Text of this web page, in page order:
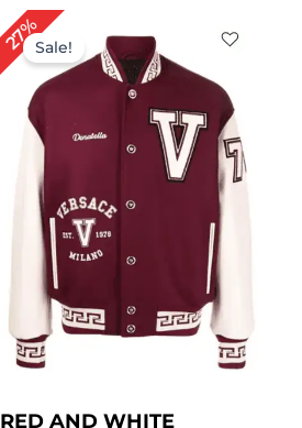
27%Sale!
RED AND WHITE
price
was:
$ 149.00.
price
is:
$ 109.00.